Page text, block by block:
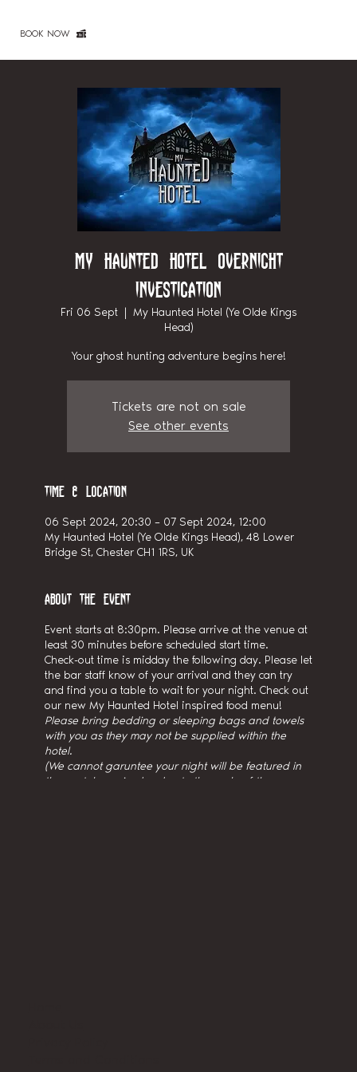
My Haunted Hotel Overnight
Investigation
Fri 06 Sept
  |
My Haunted Hotel (Ye Olde Kings
Head)
Your ghost hunting adventure begins here!
Tickets are not on sale
See other events
Time & Location
06 Sept 2024, 20:30 – 07 Sept 2024, 12:00
My Haunted Hotel (Ye Olde Kings Head), 48 Lower
Bridge St, Chester CH1 1RS, UK
About the event
Event starts at 8:30pm. Please arrive at the venue at
least 30 minutes before scheduled start time.
Check-out time is midday the following day. Please let
the bar staff know of your arrival and they can try
and find you a table to wait for your night. Check out
our new My Haunted Hotel inspired food menu!
Please bring bedding or sleeping bags and towels
with you as they may not be supplied within the
hotel.
(We cannot garuntee your night will be featured in
the youtube episodes due to the scale of the
BOOK NOW